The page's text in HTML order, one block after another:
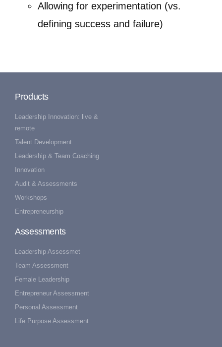
Allowing for experimentation (vs.
defining success and failure)
Products
Leadership Innovation: live &
remote
Talent Development
Leadership & Team Coaching
Innovation
Audit & Assessments
Workshops
Entrepreneurship
Assessments
Leadership Assessmet
Team Assessment
Female Leadership
Entrepreneur Assessment
Personal Assessment
Life Purpose Assessment